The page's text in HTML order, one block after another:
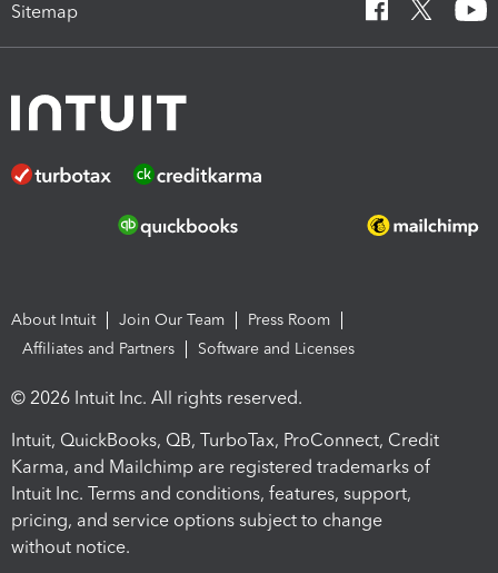
Sitemap
About Intuit Join Our Team
Press Room
Affiliates and Partners
Software and Licenses
© 2026 Intuit Inc. All rights reserved.
Intuit, QuickBooks, QB, TurboTax, ProConnect, Credit
Karma, and Mailchimp are registered trademarks of
Intuit Inc. Terms and conditions, features, support,
pricing, and service options subject to change
without notice.